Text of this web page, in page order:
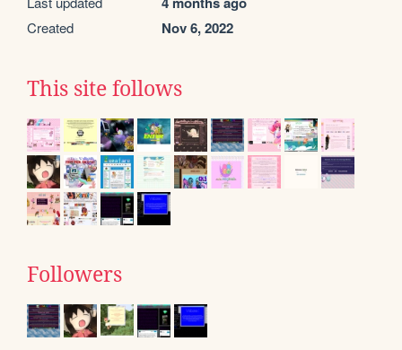
Created Nov 6, 2022
This site follows
Followers